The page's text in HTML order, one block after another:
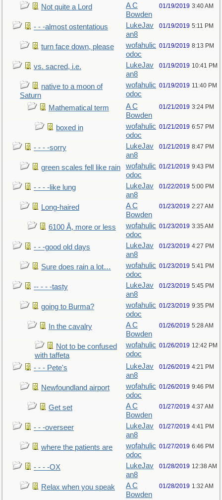
Not quite a Lord
A C
Bowden
01/19/2019 3:40 AM
- - -almost ostentatious
LukeJav
an8
01/19/2019 5:11 PM
turn face down, please
wofahulic
odoc
01/19/2019 8:13 PM
vs. sacred, i.e.
LukeJav
an8
01/19/2019 10:41 PM
native to a moon of
Saturn
wofahulic
odoc
01/19/2019 11:40 PM
Mathematical term
A C
Bowden
01/21/2019 3:24 PM
boxed in
wofahulic
odoc
01/21/2019 6:57 PM
- - - -sorry
LukeJav
an8
01/21/2019 8:47 PM
green scales fell like rain
wofahulic
odoc
01/21/2019 9:43 PM
- - - -like lung
LukeJav
an8
01/22/2019 5:00 PM
Long-haired
A C
Bowden
01/23/2019 2:27 AM
6100 Å, more or less
wofahulic
odoc
01/23/2019 3:35 AM
- - -good old days
LukeJav
an8
01/23/2019 4:27 PM
Sure does rain a lot…
wofahulic
odoc
01/23/2019 5:41 PM
-- - - -tasty
LukeJav
an8
01/23/2019 5:45 PM
going to Burma?
wofahulic
odoc
01/23/2019 9:35 PM
In the cavalry
A C
Bowden
01/26/2019 5:28 AM
Not to be confused
with taffeta
wofahulic
odoc
01/26/2019 12:42 PM
- - - Pete's
LukeJav
an8
01/26/2019 4:21 PM
Newfoundland airport
wofahulic
odoc
01/26/2019 9:46 PM
Get set
A C
Bowden
01/27/2019 4:37 AM
- - -overseer
LukeJav
an8
01/27/2019 4:41 PM
where the patients are
wofahulic
odoc
01/27/2019 6:46 PM
- - - -OX
LukeJav
an8
01/28/2019 12:38 AM
Relax when you speak
A C
Bowden
01/28/2019 1:32 AM